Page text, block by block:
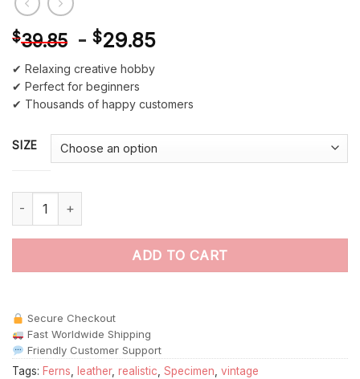
$39.85 - $29.85
✔ Relaxing creative hobby
✔ Perfect for beginners
✔ Thousands of happy customers
SIZE
ADD TO CART
Secure Checkout
Fast Worldwide Shipping
Friendly Customer Support
Tags: Ferns, leather, realistic, Specimen, vintage